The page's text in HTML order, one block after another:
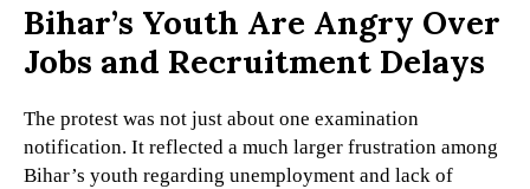
Bihar’s Youth Are Angry Over
Jobs and Recruitment Delays
The protest was not just about one examination
notification. It reflected a much larger frustration among
Bihar’s youth regarding unemployment and lack of